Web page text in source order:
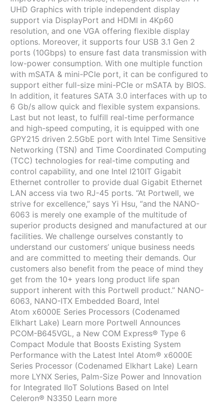
UHD Graphics with triple independent display
support via DisplayPort and HDMI in 4Kp60
resolution, and one VGA offering flexible display
options. Moreover, it supports four USB 3.1 Gen 2
ports (10Gbps) to ensure fast data transmission with
low-power consumption. With one multiple function
with mSATA & mini-PCIe port, it can be configured to
support either full-size mini-PCIe or mSATA by BIOS.
In addition, it features SATA 3.0 interfaces with up to
6 Gb/s allow quick and flexible system expansions.
Last but not least, to fulfill real-time performance
and high-speed computing, it is equipped with one
GPY215 driven 2.5GbE port with Intel Time Sensitive
Networking (TSN) and Time Coordinated Computing
(TCC) technologies for real-time computing and
control capability, and one Intel I210IT Gigabit
Ethernet controller to provide dual Gigabit Ethernet
LAN access via two RJ-45 ports. “At Portwell, we
strive for excellence,” says Yi Hsu, “and the NANO-
6063 is merely one example of the multitude of
superior products designed and manufactured at our
facilities. We challenge ourselves constantly to
understand our customers’ unique business needs
and are committed to meeting their demands. Our
customers also benefit from the peace of mind they
get from the 10+ years long product life span
support inherent with this Portwell product.” NANO-
6063, NANO-ITX Embedded Board, Intel
Atom x6000E Series Processors (Codenamed
Elkhart Lake) Learn more Portwell Announces
PCOM-B645VGL, a New COM Express® Type 6
Compact Module that Boosts Existing System
Performance with the Latest Intel Atom® x6000E
Series Processor (Codenamed Elkhart Lake) Learn
more LYNX Series, Palm-Size Power and Innovation
for Integrated IIoT Solutions Based on Intel
Celeron® N3350 Learn more